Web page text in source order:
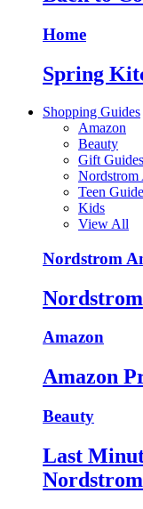
Home
Spring
Shopping Guides
Amazon
Beauty
Gift Guides
Nordstrom
Teen
Kids
View All
Nordstrom
Amazon
Amazon
Beauty
Last
Nordstrom